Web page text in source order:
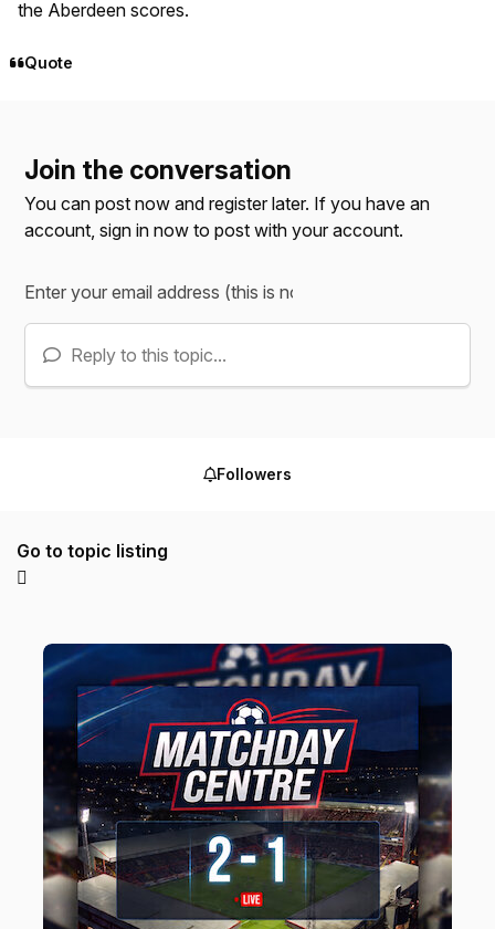
the Aberdeen scores.
Quote
Join the conversation
You can post now and register later. If you have an
account,sign in now to post with your account.
Reply to this topic...
Followers
Go to topic listing